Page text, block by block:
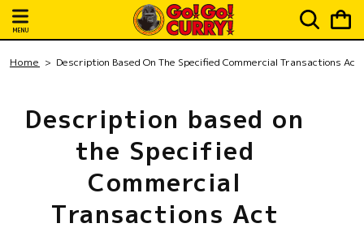
Skip to
content
MENU
Cart
Home Description Based On The Specified Commercial Transactions Act
Description based on
the Specified
Commercial
Transactions Act